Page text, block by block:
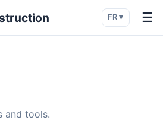
FR ▾ ☰
and tools.